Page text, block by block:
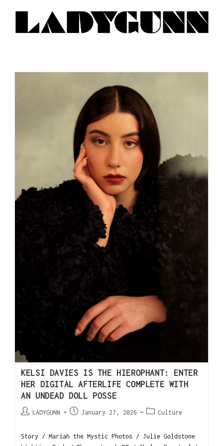
KELSI DAVIES IS THE HIEROPHANT: ENTER
HER DIGITAL AFTERLIFE COMPLETE WITH
AN UNDEAD DOLL POSSE
LADYGUNN January 27, 2026 Culture
Story / Mariah the Mystic Photos / Julie Goldstone